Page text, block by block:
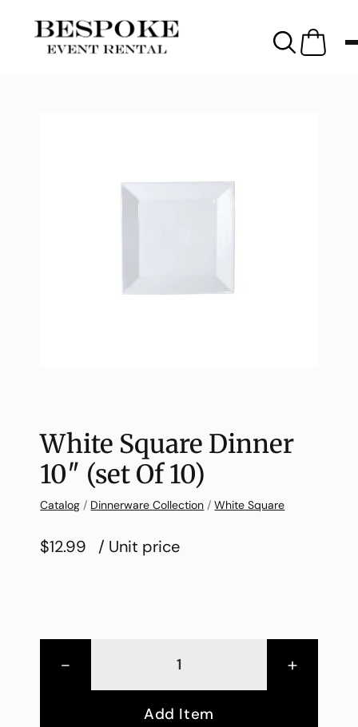
White Square Dinner
10″ (set Of 10)
Catalog / Dinnerware Collection /White Square
$12.99 / Unit price
- +
Add Item